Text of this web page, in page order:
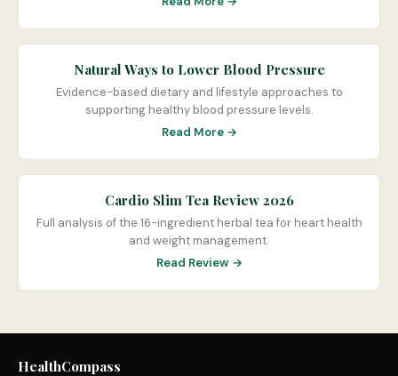
Natural Ways to Lower Blood Pressure
Evidence-based dietary and lifestyle approaches to
supporting healthy blood pressure levels.
Read More →
Cardio Slim Tea Review 2026
Full analysis of the 16-ingredient herbal tea for heart health
and weight management.
Read Review →
HealthCompass